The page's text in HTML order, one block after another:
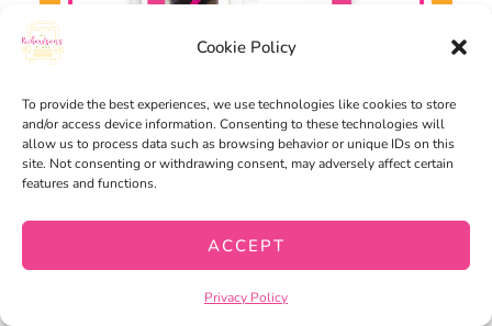
Cookie Policy
To provide the best experiences, we use technologies like cookies to store
and/or access device information. Consenting to these technologies will
allow us to process data such as browsing behavior or unique IDs on this
site. Not consenting or withdrawing consent, may adversely affect certain
features and functions.
ACCEPT
Privacy Policy
Want to use the latest research to
boost your readers during small
FREE
guide is packed